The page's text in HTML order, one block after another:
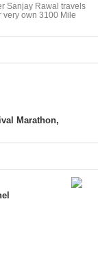
Sanjay Rawal travels
very own 3100 Mile
Marathon,